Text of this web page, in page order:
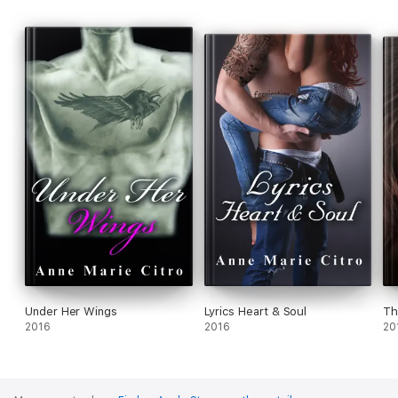
Under Her Wings
2016
Lyrics Heart & Soul
2016